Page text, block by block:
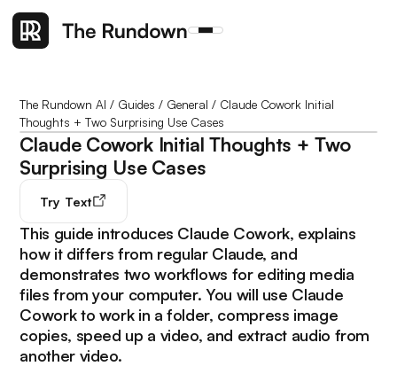
The Rundown AI / Guides / General / Claude Cowork Initial
Thoughts + Two Surprising Use Cases
Claude Cowork Initial Thoughts + Two
Surprising Use Cases
Try Text
This guide introduces Claude Cowork, explains
how it differs from regular Claude, and
demonstrates two workflows for editing media
files from your computer. You will use Claude
Cowork to work in a folder, compress image
copies, speed up a video, and extract audio from
another video.